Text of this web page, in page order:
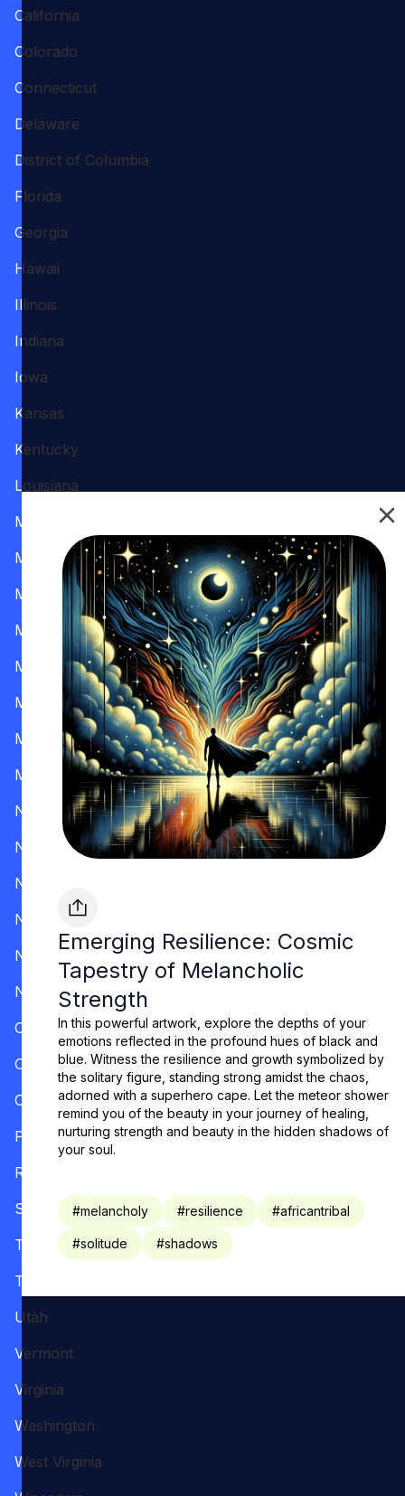
Emerging Resilience: Cosmic
Tapestry of Melancholic
Strength
In this powerful artwork, explore the depths of your
emotions reflected in the profound hues of black and
blue. Witness the resilience and growth symbolized by
the solitary figure, standing strong amidst the chaos,
adorned with a superhero cape. Let the meteor shower
remind you of the beauty in your journey of healing,
nurturing strength and beauty in the hidden shadows of
your soul.
#melancholy #resilience #africantribal
#solitude #shadows
California
Colorado
Connecticut
Delaware
District of Columbia
Florida
Georgia
Hawaii
Illinois
Indiana
Iowa
Kansas
Kentucky
Louisiana
Maine
Maryland
Massachusetts
Michigan
Minnesota
Mississippi
Missouri
Montana
Nevada
New Hampshire
New Jersey
New Mexico
New York
North Carolina
Ohio
Oklahoma
Oregon
Pennsylvania
Rhode Island
South Carolina
Tennessee
Texas
Utah
Vermont
Virginia
Washington
West Virginia